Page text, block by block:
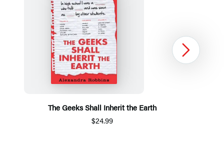
The Geeks Shall Inherit the Earth
$24.99
Next